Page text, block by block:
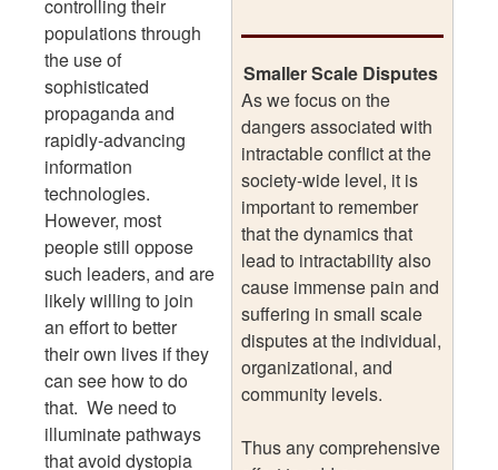
Smaller Scale Disputes
As we focus on the
dangers associated with
intractable conflict at the
society-wide level, it is
important to remember
that the dynamics that
lead to intractability also
cause immense pain and
suffering in small scale
disputes at the individual,
organizational, and
community levels.
Thus any comprehensive
controlling their
populations through
the use of
sophisticated
propaganda and
rapidly-advancing
information
technologies.
However, most
people still oppose
such leaders, and are
likely willing to join
an effort to better
their own lives if they
can see how to do
that. We need to
illuminate pathways
that avoid dystopia